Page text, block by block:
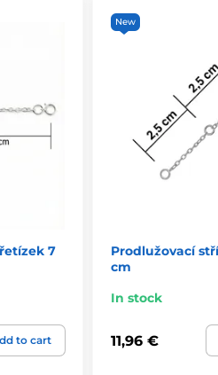
7
to cart
New
Prodlužovací
cm
In stock
11,96 €